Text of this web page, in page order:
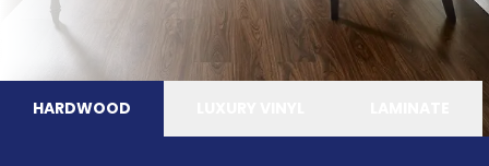
HARDWOOD